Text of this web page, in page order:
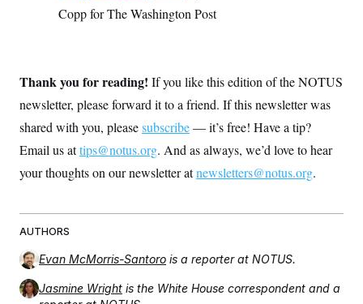
Copp for The Washington Post
Thank you for reading! If you like this edition of the NOTUS
newsletter, please forward it to a friend. If this newsletter was
shared with you, pleasesubscribe— it’s free! Have a tip?
Email us attips@notus.org. And as always, we’d love to hear
your thoughts on our newsletter atnewsletters@notus.org.
AUTHORS
Evan McMorris-Santoro is a reporter at NOTUS.
Jasmine Wright is the White House correspondent and a